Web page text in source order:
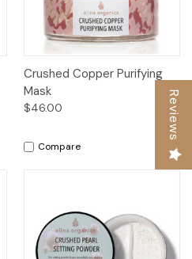
Crushed Copper Purifying
Mask
$46.00
Compare
Reviews